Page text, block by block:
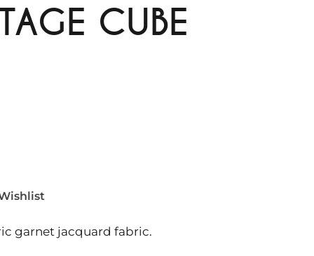
CUBE
garnet jacquard fabric.